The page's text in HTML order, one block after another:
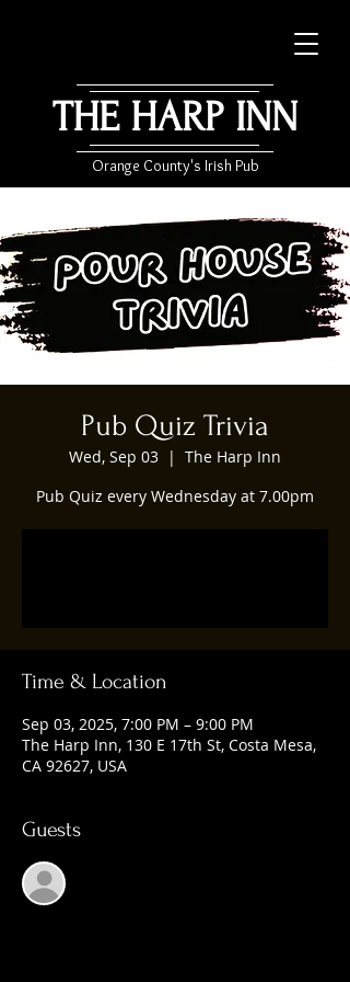
THE HARP INN
Orange County's Irish Pub
Pub Quiz Trivia
Wed, Sep 03
  |
The Harp Inn
Pub Quiz every Wednesday at 7.00pm
Time & Location
Sep 03, 2025, 7:00 PM – 9:00 PM
The Harp Inn, 130 E 17th St, Costa Mesa,
CA 92627, USA
Guests